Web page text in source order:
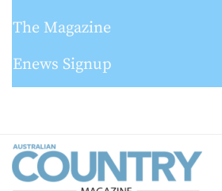
The Magazine
Enews Signup